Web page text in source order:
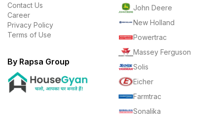
Contact Us
Career
Privacy Policy
Terms of Use
By Rapsa Group
John Deere
New Holland
Powertrac
Massey Ferguson
Solis
Eicher
Farmtrac
Sonalika